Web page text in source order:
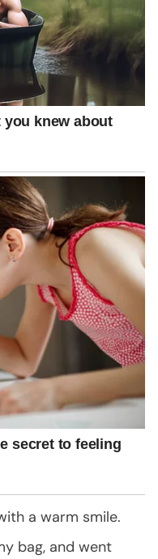
a warm smile.
bag, and went